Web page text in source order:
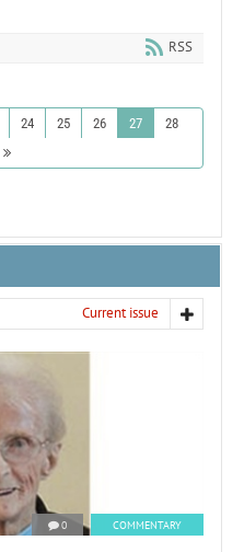
RSS
24 25 26 27
28
Current issue
0 COMMENTARY